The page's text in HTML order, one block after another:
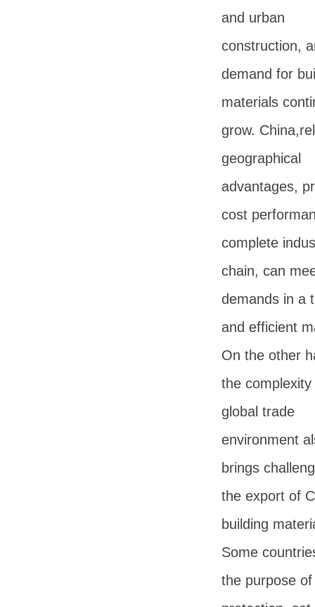
and urban
construction,
demand for
materials
grow.
geographical
advantages,
cost
complete
chain, can
demands in a
and efficient
On the other
the
global trade
environment
brings
the export of
building
Some
the purpose